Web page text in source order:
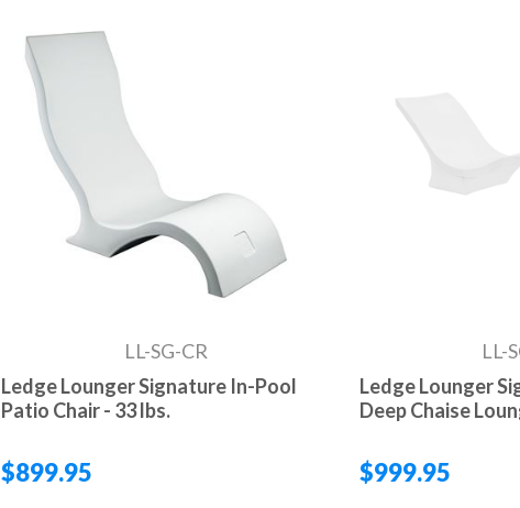
LL-SG-CR
Ledge Lounger Signature In-Pool
Patio Chair - 33 lbs.
$899.95
LL-
Ledge Lounger
Deep Chaise
$999.95